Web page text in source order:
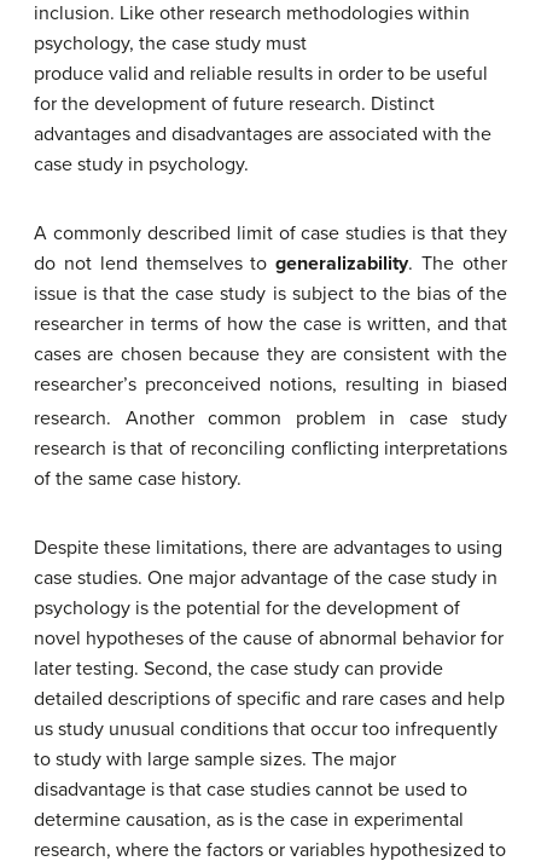
inclusion. Like other research methodologies within
psychology, the case study must
produce valid and reliable results in order to be useful
for the development of future research. Distinct
advantages and disadvantages are associated with the
case study in psychology.
A commonly described limit of case studies is that they
do not lend themselves togeneralizability. The other
issue is that the case study is subject to the bias of the
researcher in terms of how the case is written, and that
cases are chosen because they are consistent with the
researcher’s preconceived notions, resulting in biased
research. Anothercommon problem in case study
research is that of reconciling conflicting interpretations
of the same case history.
Despite these limitations, there are advantages to using
case studies. One major advantage of the case study in
psychology is the potential for the development of
novel hypotheses of the cause of abnormal behavior for
later testing. Second, the case study can provide
detailed descriptions of specific and rare cases and help
us study unusual conditions that occur too infrequently
to study with large sample sizes. The major
disadvantage is that case studies cannot be used to
determine causation, as is the case in experimental
research, where the factors or variables hypothesized to